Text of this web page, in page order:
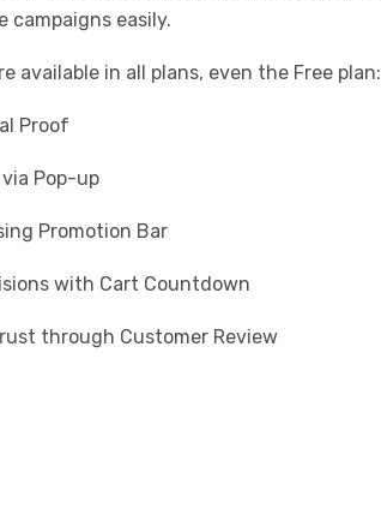
campaigns easily.
available in all plans, even the Free plan:
Proof
Pop-up
Promotion Bar
with Cart Countdown
through Customer Review